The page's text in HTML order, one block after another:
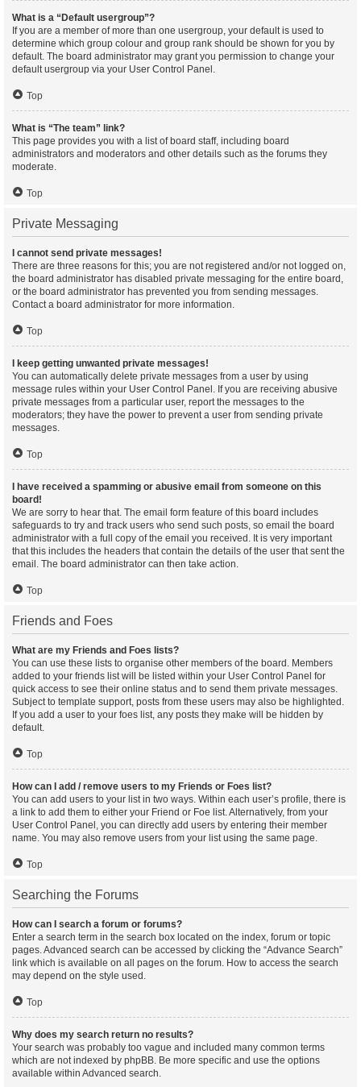
What is a “Default usergroup”?
If you are a member of more than one usergroup, your default is used to
determine which group colour and group rank should be shown for you by
default. The board administrator may grant you permission to change your
default usergroup via your User Control Panel.
Top
What is “The team” link?
This page provides you with a list of board staff, including board
administrators and moderators and other details such as the forums they
moderate.
Top
Private Messaging
I cannot send private messages!
There are three reasons for this; you are not registered and/or not logged on,
the board administrator has disabled private messaging for the entire board,
or the board administrator has prevented you from sending messages.
Contact a board administrator for more information.
Top
I keep getting unwanted private messages!
You can automatically delete private messages from a user by using
message rules within your User Control Panel. If you are receiving abusive
private messages from a particular user, report the messages to the
moderators; they have the power to prevent a user from sending private
messages.
Top
I have received a spamming or abusive email from someone on this
board!
We are sorry to hear that. The email form feature of this board includes
safeguards to try and track users who send such posts, so email the board
administrator with a full copy of the email you received. It is very important
that this includes the headers that contain the details of the user that sent the
email. The board administrator can then take action.
Top
Friends and Foes
What are my Friends and Foes lists?
You can use these lists to organise other members of the board. Members
added to your friends list will be listed within your User Control Panel for
quick access to see their online status and to send them private messages.
Subject to template support, posts from these users may also be highlighted.
If you add a user to your foes list, any posts they make will be hidden by
default.
Top
How can I add / remove users to my Friends or Foes list?
You can add users to your list in two ways. Within each user’s profile, there is
a link to add them to either your Friend or Foe list. Alternatively, from your
User Control Panel, you can directly add users by entering their member
name. You may also remove users from your list using the same page.
Top
Searching the Forums
How can I search a forum or forums?
Enter a search term in the search box located on the index, forum or topic
pages. Advanced search can be accessed by clicking the “Advance Search”
link which is available on all pages on the forum. How to access the search
may depend on the style used.
Top
Why does my search return no results?
Your search was probably too vague and included many common terms
which are not indexed by phpBB. Be more specific and use the options
available within Advanced search.